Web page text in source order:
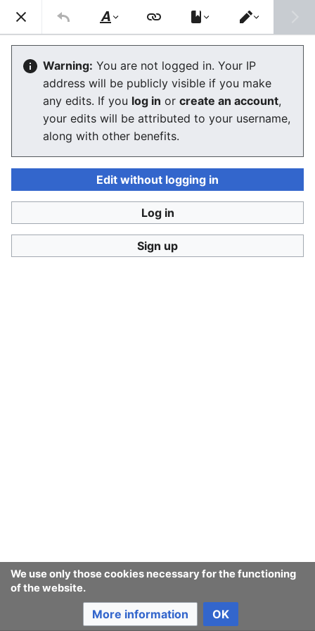
Consumerium development wiki
Wikimedia
The editor will now load. If you still see this message
after a few seconds, pleasereload the page .
We use only those cookies necessary for the functioning
of the website.
More information OK
Consumerium development wiki
Style
text
Switch
editor
Warning: You are not logged in. Your IP
address will be publicly visible if you make
any edits. If you log in or create an account,
your edits will be attributed to your username,
along with other benefits.
Edit without logging in
Log in
Sign up